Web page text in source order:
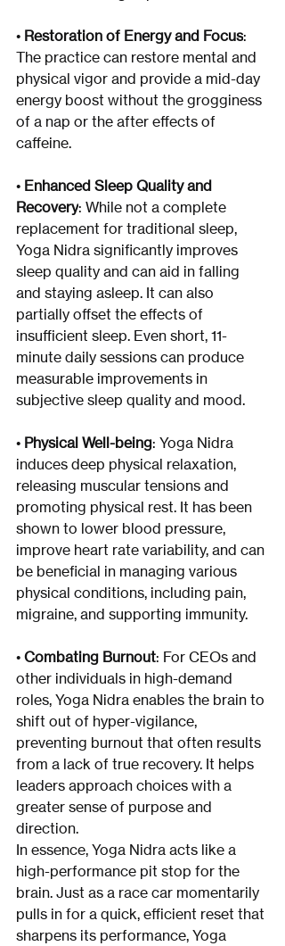
• Restoration of Energy and Focus:
The practice can restore mental and
physical vigor and provide a mid-day
energy boost without the grogginess
of a nap or the after effects of
caffeine.
• Enhanced Sleep Quality and
Recovery: While not a complete
replacement for traditional sleep,
Yoga Nidra significantly improves
sleep quality and can aid in falling
and staying asleep. It can also
partially offset the effects of
insufficient sleep. Even short, 11-
minute daily sessions can produce
measurable improvements in
subjective sleep quality and mood.
• Physical Well-being: Yoga Nidra
induces deep physical relaxation,
releasing muscular tensions and
promoting physical rest. It has been
shown to lower blood pressure,
improve heart rate variability, and can
be beneficial in managing various
physical conditions, including pain,
migraine, and supporting immunity.
• Combating Burnout: For CEOs and
other individuals in high-demand
roles, Yoga Nidra enables the brain to
shift out of hyper-vigilance,
preventing burnout that often results
from a lack of true recovery. It helps
leaders approach choices with a
greater sense of purpose and
direction.
In essence, Yoga Nidra acts like a
high-performance pit stop for the
brain. Just as a race car momentarily
pulls in for a quick, efficient reset that
sharpens its performance, Yoga